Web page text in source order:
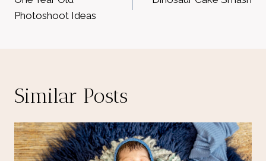
navigation
Photoshoot Ideas
Similar Posts